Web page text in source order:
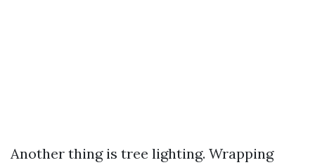
Another thing is tree lighting. Wrapping